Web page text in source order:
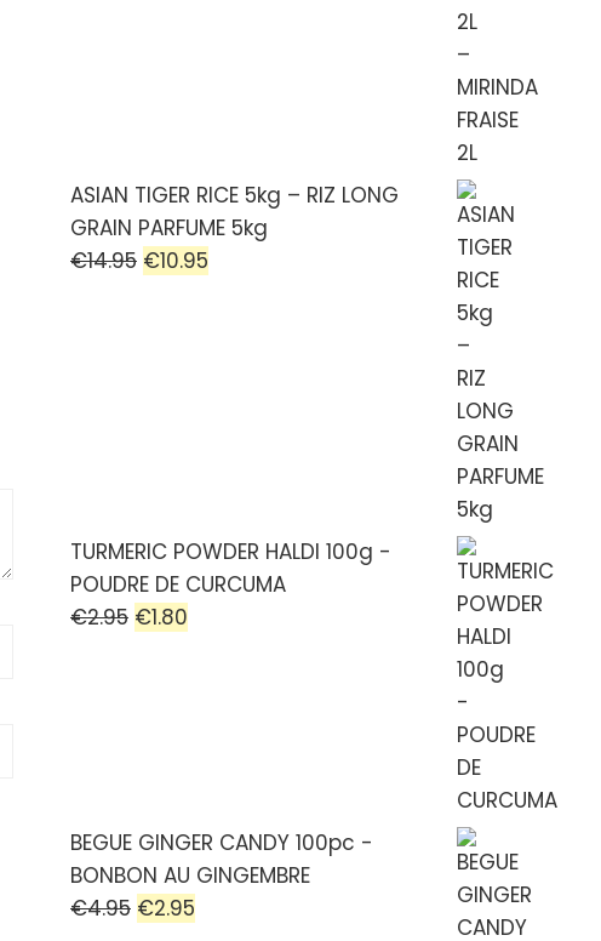
ASIAN TIGER RICE 5kg – RIZ LONG
GRAIN PARFUME 5kg
€14.95 €10.95
TURMERIC POWDER HALDI 100g -
POUDRE DE CURCUMA
€2.95 €1.80
BEGUE GINGER CANDY 100pc -
BONBON AU GINGEMBRE
€4.95 €2.95